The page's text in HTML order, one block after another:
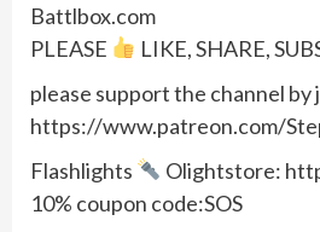
Battlbox.com
PLEASE
LIKE, SHARE,
please support the channel by
https://www.patreon.com/
Flashlights
Olightstore:
10% coupon code:SOS